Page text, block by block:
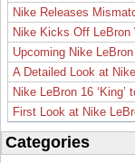
Nike Releases
Nike Kicks Off LeBron
Upcoming Nike
A Detailed Look at
Nike LeBron 16
First Look at Nike
Categories